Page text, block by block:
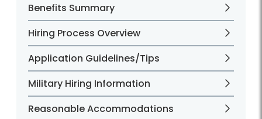
Benefits Summary
Hiring Process Overview
Application Guidelines/Tips
Military Hiring Information
Reasonable Accommodations